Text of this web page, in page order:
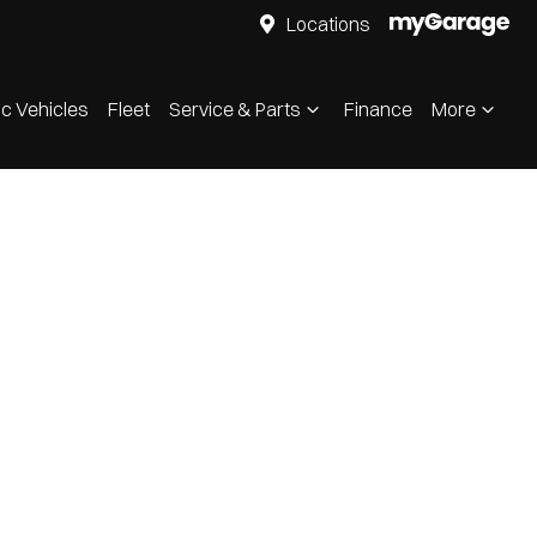
Locations
Vehicles Fleet Service & Parts Finance More